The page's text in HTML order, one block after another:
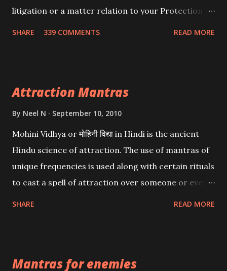
litigation or a matter relation to your Protection or
SHARE 339 COMMENTS READ MORE
Attraction Mantras
By Neel N September 10, 2010
Mohini Vidhya or मोहिनी विद्या in Hindi is the ancient
Hindu science of attraction. The use of mantras of
unique frequencies is used along with certain rituals
to cast a spell of attraction over someone or even a
Creator, the protector and the Destroyer or
SHARE READ MORE
Mantras for enemies